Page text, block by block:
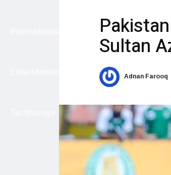
Sultan
Adnan Farooq